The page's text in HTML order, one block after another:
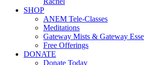
SHOP
ANEM Tele-Classes
Meditations
Gateway Mists & Gateway
Free Offerings
DONATE
Donate Today